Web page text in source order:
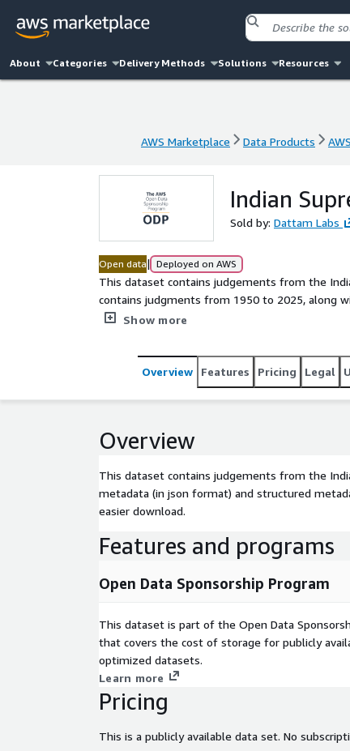
About Categories Delivery Methods Solutions Resources
AWS Marketplace Data Products
Indian
Sold by: Dattam Labs
Open data| Deployed on AWS
This dataset contains judgements from the
contains judgments from 1950 to 2025, along
parquet format. Judgments are available in
Show more
Overview Features Pricing Legal
Overview
This dataset contains judgements from the
metadata (in json format) and structured
easier download.
Features and programs
Open Data Sponsorship Program
This dataset is part of the Open Data
that covers the cost of storage for publicly
optimized datasets.
Learn more
Pricing
This is a publicly available data set. No